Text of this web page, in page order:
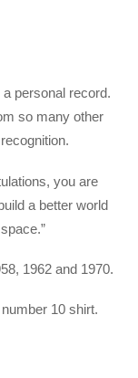
personal record.
so many other
you are
a better world
1962 and 1970.
10 shirt.